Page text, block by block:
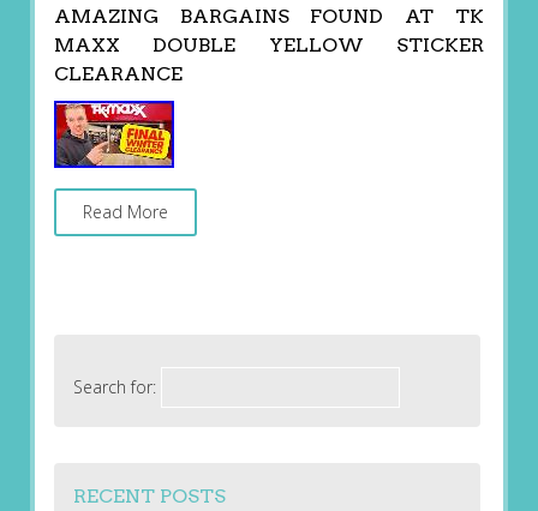
AMAZING BARGAINS FOUND AT TK
MAXX DOUBLE YELLOW STICKER
CLEARANCE
Read More
Search for:
RECENT POSTS